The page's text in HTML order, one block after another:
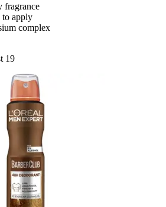
fragrance
to apply
complex
19